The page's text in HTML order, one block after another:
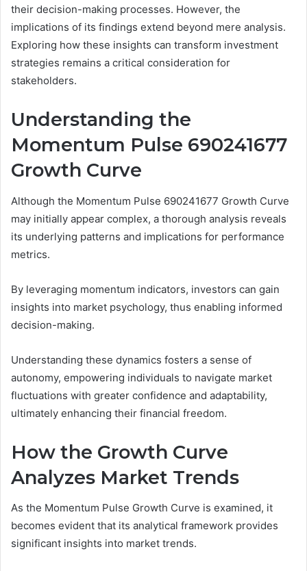
their decision-making processes. However, the
implications of its findings extend beyond mere analysis.
Exploring how these insights can transform investment
strategies remains a critical consideration for
stakeholders.
Understanding the
Momentum Pulse 690241677
Growth Curve
Although the Momentum Pulse 690241677 Growth Curve
may initially appear complex, a thorough analysis reveals
its underlying patterns and implications for performance
metrics.
By leveraging momentum indicators, investors can gain
insights into market psychology, thus enabling informed
decision-making.
Understanding these dynamics fosters a sense of
autonomy, empowering individuals to navigate market
fluctuations with greater confidence and adaptability,
ultimately enhancing their financial freedom.
How the Growth Curve
Analyzes Market Trends
As the Momentum Pulse Growth Curve is examined, it
becomes evident that its analytical framework provides
significant insights into market trends.